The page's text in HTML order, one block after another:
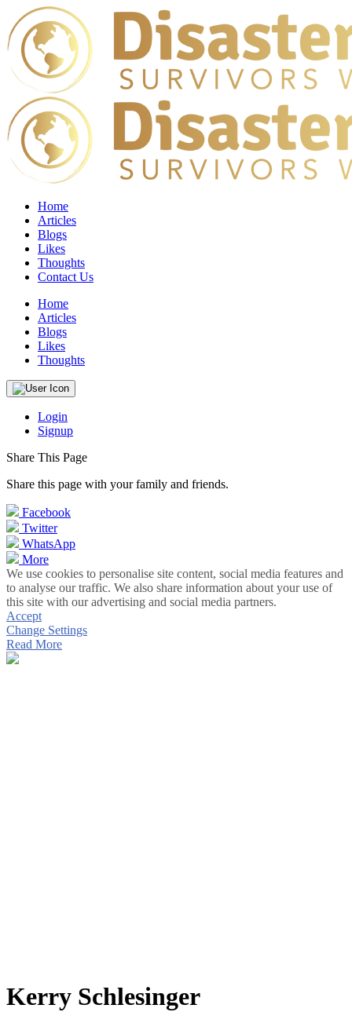
Home
Articles
Blogs
Likes
Thoughts
Contact Us
Home
Articles
Blogs
Likes
Thoughts
Login
Signup
Share This Page
Share this page with your family and friends.
Facebook
Twitter
WhatsApp
More
We use cookies to personalise site content, social media features and
to analyse our traffic. We also share information about your use of
this site with our advertising and social media partners.
Accept
Change Settings
Read More
Kerry Schlesinger